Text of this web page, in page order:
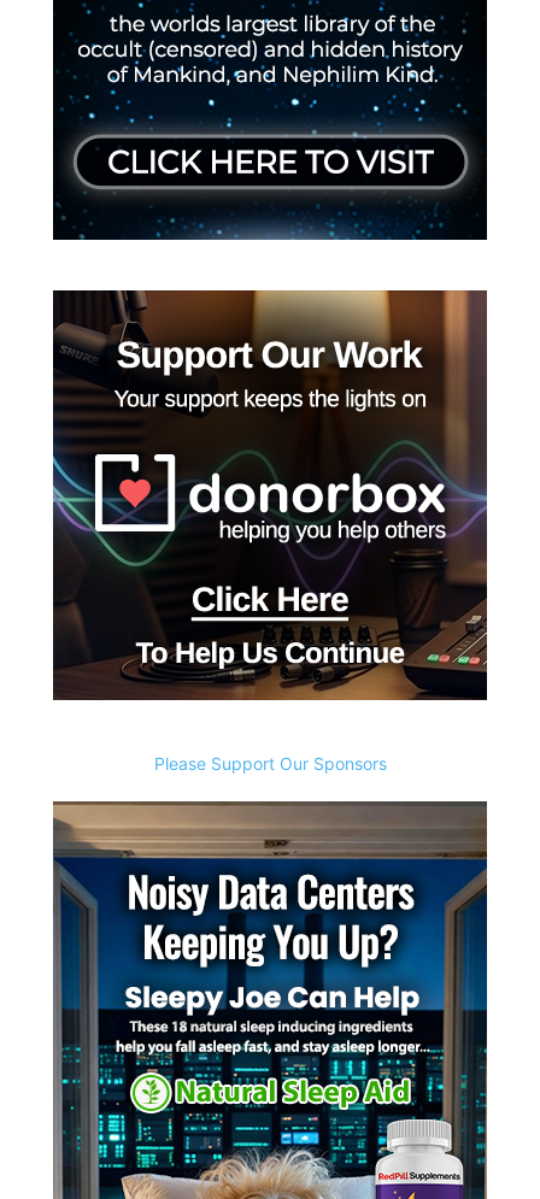
Please Support Our Sponsors